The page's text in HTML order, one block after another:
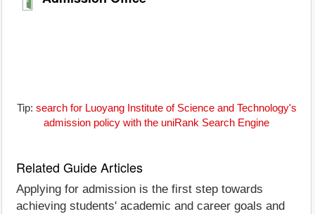
Tip: search for Luoyang Institute of Science and Technology's
admission policy with the uniRank Search Engine
Related Guide Articles
Applying for admission is the first step towards
achieving students' academic and career goals and